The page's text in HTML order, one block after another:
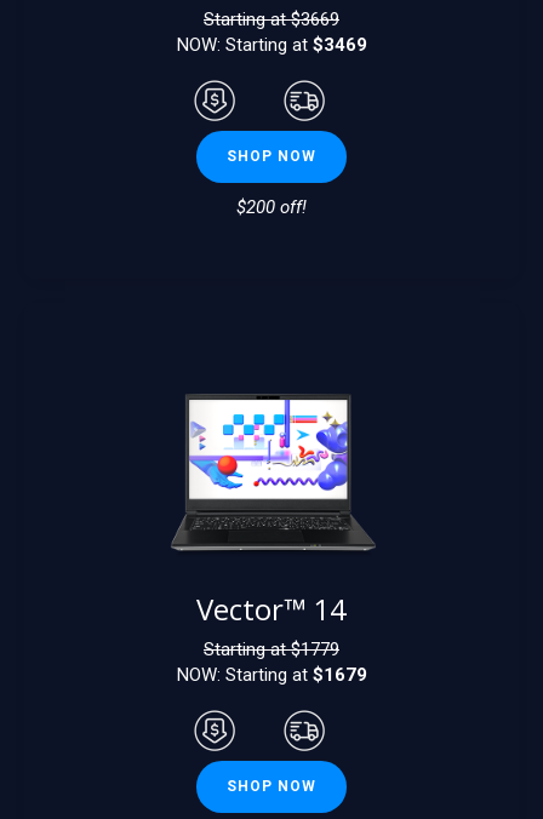
Starting at $3669
NOW: Starting at $3469
SHOP NOW
$200 off!
Vector™ 14
Starting at $1779
NOW: Starting at $1679
SHOP NOW